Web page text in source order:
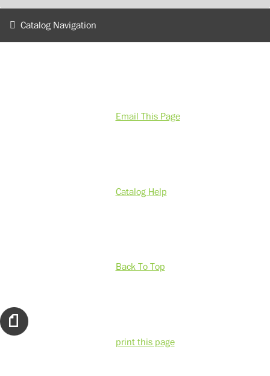
Catalog Navigation
Email This Page
Catalog Help
Back To Top
print this page